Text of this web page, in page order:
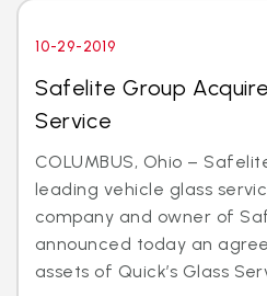
10-29-2019
Safelite Group
Service
COLUMBUS, Ohio –
leading vehicle glass
company and owner of
announced today an
assets of Quick’s Glass